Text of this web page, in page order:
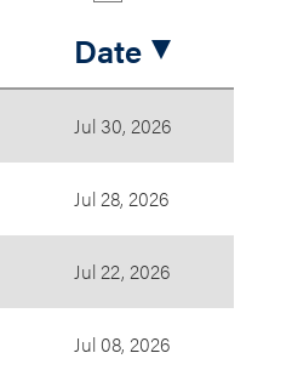
Date
Jul 30, 2026
Jul 28, 2026
Jul 22, 2026
Jul 08, 2026